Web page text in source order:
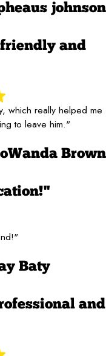
johnson
and
which really helped me
to leave him."
Brown
Baty
and